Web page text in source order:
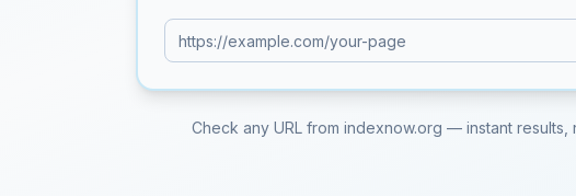
Check any URL from indexnow.org — instant results,